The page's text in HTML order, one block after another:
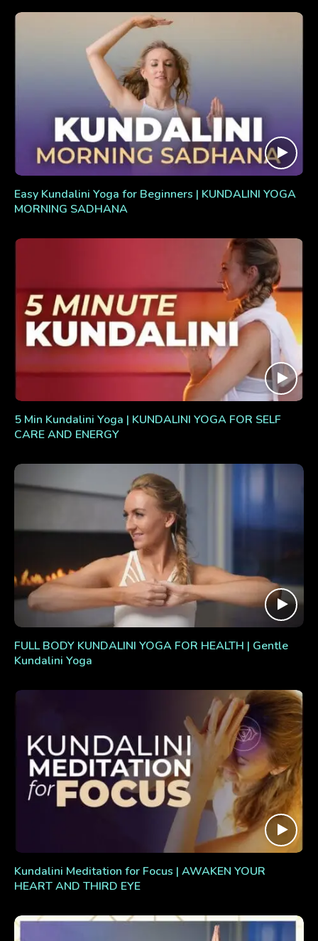
Easy Kundalini Yoga for Beginners | KUNDALINI YOGA
MORNING SADHANA
5 Min Kundalini Yoga | KUNDALINI YOGA FOR SELF
CARE AND ENERGY
FULL BODY KUNDALINI YOGA FOR HEALTH | Gentle
Kundalini Yoga
Kundalini Meditation for Focus | AWAKEN YOUR
HEART AND THIRD EYE